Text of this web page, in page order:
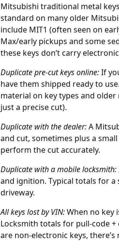
Mitsubishi traditional metal
standard on many older
include MIT1 (often seen on
Max/early pickups and some
these keys don’t carry
Duplicate pre-cut keys online:If
have them shipped ready to
material on key types and older
just a precise cut).
Duplicate with thedealer:A
and cut, sometimes plus a
perform the cut accurately.
Duplicate with a mobile locksmith:
and ignition. Typical totals for a
driveway.
All keys lost byVIN:When no key
Locksmith totals for pull-code +
are non-electronic keys,